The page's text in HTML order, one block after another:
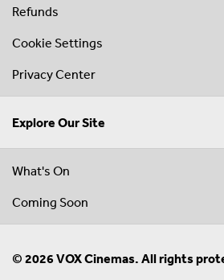
Refunds
Cookie Settings
Privacy Center
Explore Our Site
What's On
Coming Soon
© 2026 VOX Cinemas. All rights